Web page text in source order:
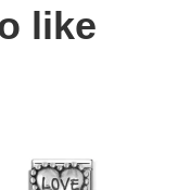
like